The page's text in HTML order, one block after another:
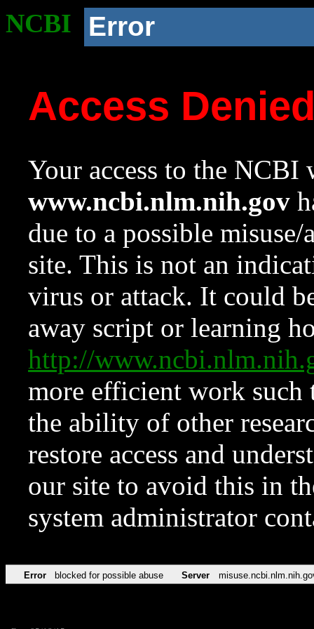
NCBI Error
Access
Your access to the NCBI
www.ncbi.nlm.nih.gov
due to a possible
site. This is not an
virus or attack. It could
away script or learning
http://
more efficient work such
the ability of other
restore access and
our site to avoid this in
system administrator
Error blocked for possible abuse Server